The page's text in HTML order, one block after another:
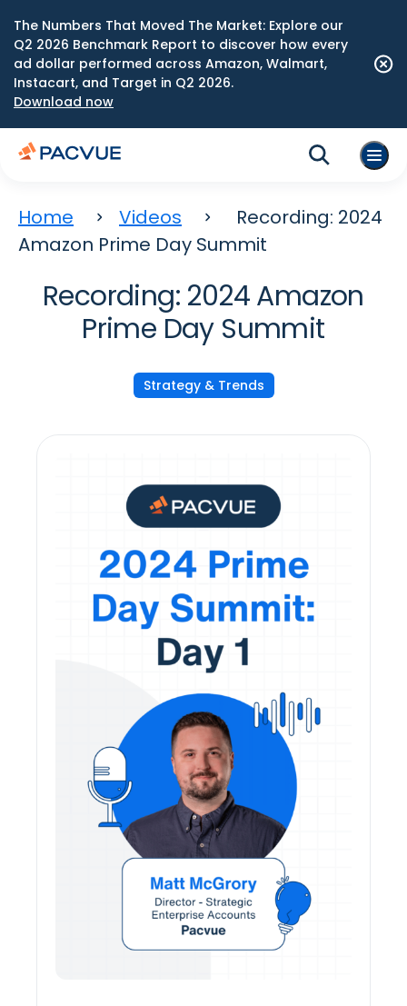
The Numbers That Moved The Market: Explore our
Q2 2026 Benchmark Report to discover how every
ad dollar performed across Amazon, Walmart,
Instacart, and Target in Q2 2026.
Download now
Home Videos
Recording: 2024
Amazon Prime Day Summit
Recording: 2024 Amazon
Prime Day Summit
Strategy & Trends